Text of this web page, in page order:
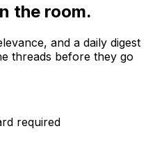
the room.
and a daily digest
threads before they go
required